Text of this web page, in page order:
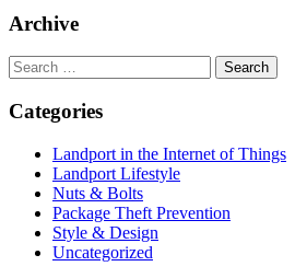
Archive
Search
for:
Categories
Landport in the Internet of Things
Landport Lifestyle
Nuts & Bolts
Package Theft Prevention
Style & Design
Uncategorized